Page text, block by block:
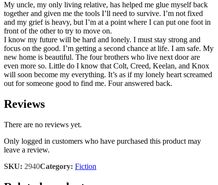
My uncle, my only living relative, has helped me glue myself back
together and given me the tools I’ll need to survive. I’m not fixed
and my grief is heavy, but I’m at a point where I can put one foot in
front of the other to try to move on.
I know my future will be hard and lonely. I must stay strong and
focus on the good. I’m getting a second chance at life. I am safe. My
new home is beautiful. The four brothers who live next door are
even more so. Little do I know that Colt, Creed, Keelan, and Knox
will soon become my everything. It’s as if my lonely heart screamed
out for someone good to find me. Four answered back.
Reviews
There are no reviews yet.
Only logged in customers who have purchased this product may
leave a review.
SKU: 2940Category: Fiction